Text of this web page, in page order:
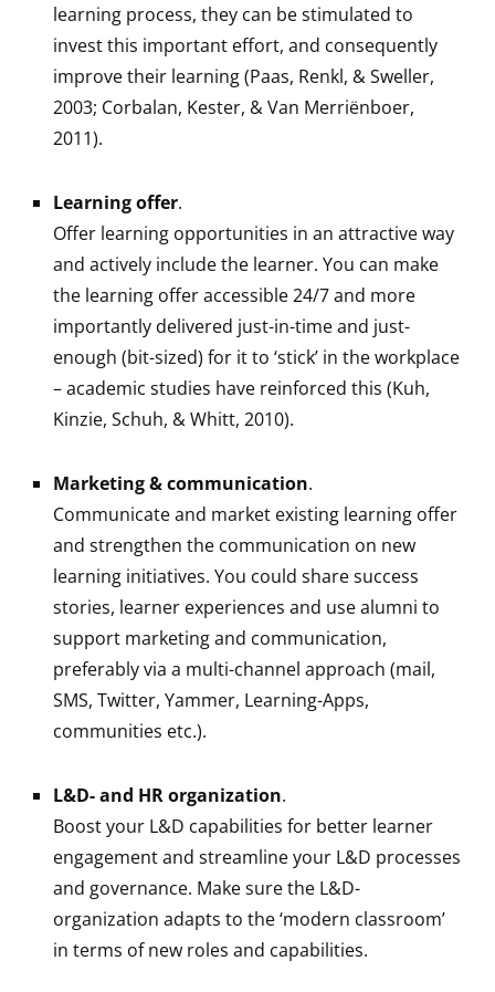
learning process, they can be stimulated to
invest this important effort, and consequently
improve their learning (Paas, Renkl, & Sweller,
2003; Corbalan, Kester, & Van Merriënboer,
2011).
Learning offer.
Offer learning opportunities in an attractive way
and actively include the learner. You can make
the learning offer accessible 24/7 and more
importantly delivered just-in-time and just-
enough (bit-sized) for it to ‘stick’ in the workplace
– academic studies have reinforced this (Kuh,
Kinzie, Schuh, & Whitt, 2010).
Marketing & communication.
Communicate and market existing learning offer
and strengthen the communication on new
learning initiatives. You could share success
stories, learner experiences and use alumni to
support marketing and communication,
preferably via a multi-channel approach (mail,
SMS, Twitter, Yammer, Learning-Apps,
communities etc.).
L&D- and HR organization.
Boost your L&D capabilities for better learner
engagement and streamline your L&D processes
and governance. Make sure the L&D-
organization adapts to the ‘modern classroom’
in terms of new roles and capabilities.